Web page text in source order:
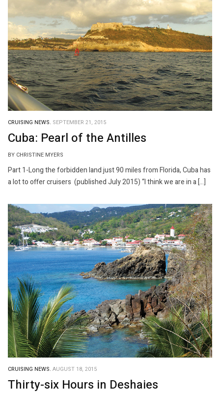
CRUISING NEWS. SEPTEMBER 21, 2015
Cuba: Pearl of the Antilles
BY CHRISTINE MYERS
Part 1-Long the forbidden land just 90 miles from Florida, Cuba has
a lot to offer cruisers (published July 2015) “I think we are in a […]
CRUISING NEWS. AUGUST 18, 2015
Thirty-six Hours in Deshaies